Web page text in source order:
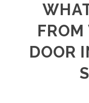
FROM
DOOR